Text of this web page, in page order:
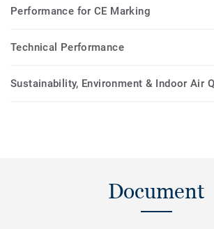
Performance for CE Marking
Technical Performance
Sustainability, Environment & Indoor Air
Document